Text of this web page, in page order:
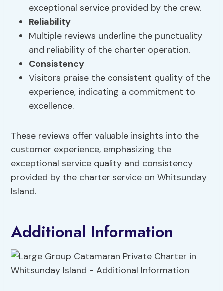
exceptional service provided by the crew.
Reliability
Multiple reviews underline the punctuality
and reliability of the charter operation.
Consistency
Visitors praise the consistent quality of the
experience, indicating a commitment to
excellence.
These reviews offer valuable insights into the
customer experience, emphasizing the
exceptional service quality and consistency
provided by the charter service on Whitsunday
Island.
Additional Information